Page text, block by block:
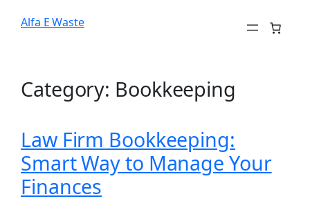
Alfa E Waste
Category: Bookkeeping
Law Firm Bookkeeping:
Smart Way to Manage Your
Finances